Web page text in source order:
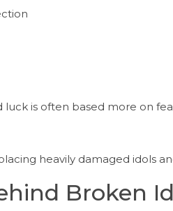
is often based more on
heavily damaged idols
Broken